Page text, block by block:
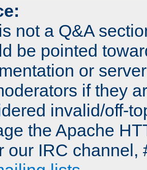
not a Q&A
be pointed
or
if they
invalid/off-
the Apache
our IRC channel,